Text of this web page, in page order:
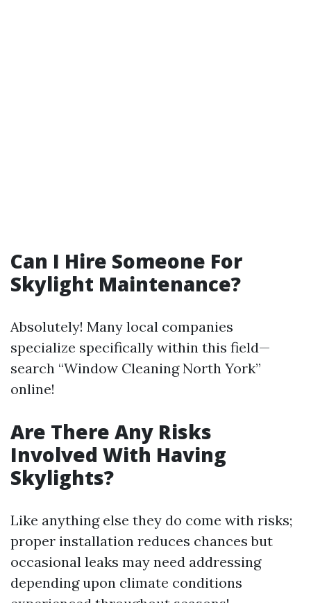
Can I Hire Someone For
Skylight Maintenance?
Absolutely! Many local companies
specialize specifically within this field—
search “Window Cleaning North York”
online!
Are There Any Risks
Involved With Having
Skylights?
Like anything else they do come with risks;
proper installation reduces chances but
occasional leaks may need addressing
depending upon climate conditions